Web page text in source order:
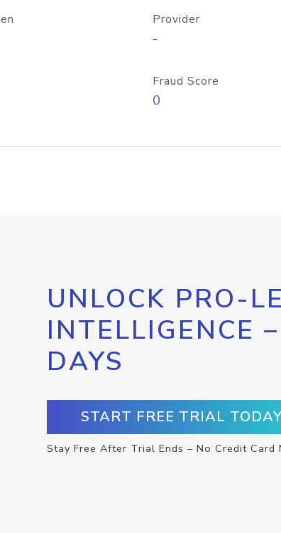
Provider
-
Fraud Score
0
UNLOCK PRO-
INTELLIGENCE
DAYS
START FREE TRIAL
Stay Free After Trial Ends – No Credit Card